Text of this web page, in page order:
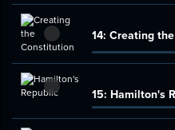
14: Creating
15: Hamilton's